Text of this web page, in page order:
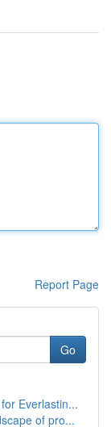
Report Page
Go
Everlastin...
of pro...